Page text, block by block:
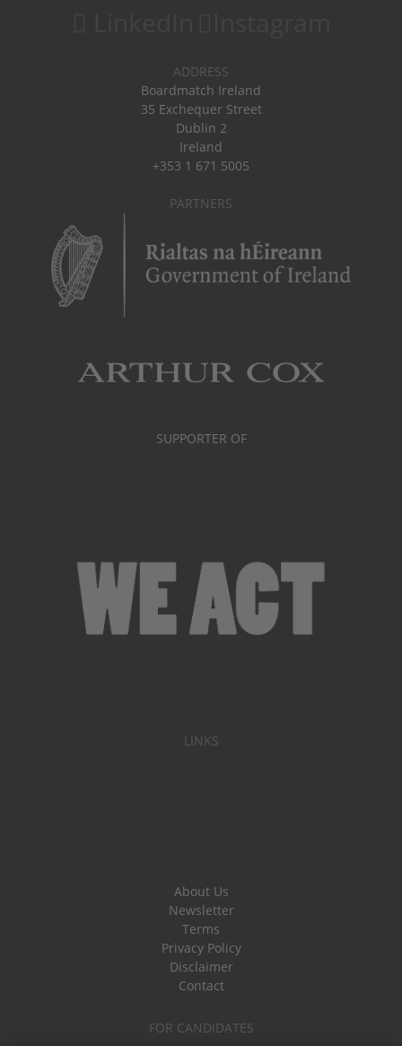
ADDRESS
Boardmatch Ireland
35 Exchequer Street
Dublin 2
Ireland
+353 1 671 5005
PARTNERS
SUPPORTER OF
LINKS
About Us
Newsletter
Terms
Privacy Policy
Disclaimer
Contact
FOR CANDIDATES